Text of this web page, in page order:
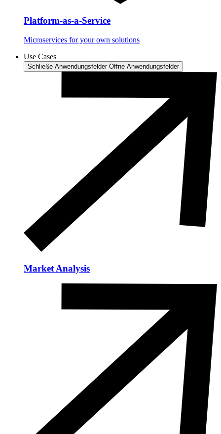
Platform-as-a-Service
Microservices for your own solutions
Use Cases
Schließe Anwendungsfelder Öffne Anwendungsfelder
Market Analysis